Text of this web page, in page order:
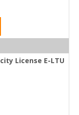
License E-LTU